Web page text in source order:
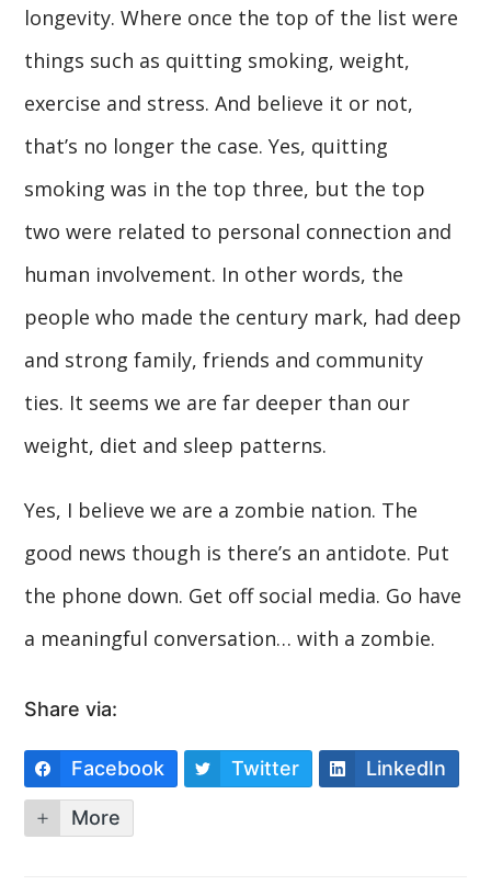
longevity. Where once the top of the list were
things such as quitting smoking, weight,
exercise and stress. And believe it or not,
that’s no longer the case. Yes, quitting
smoking was in the top three, but the top
two were related to personal connection and
human involvement. In other words, the
people who made the century mark, had deep
and strong family, friends and community
ties. It seems we are far deeper than our
weight, diet and sleep patterns.
Yes, I believe we are a zombie nation. The
good news though is there’s an antidote. Put
the phone down. Get off social media. Go have
a meaningful conversation… with a zombie.
Share via:
Facebook Twitter LinkedIn
More